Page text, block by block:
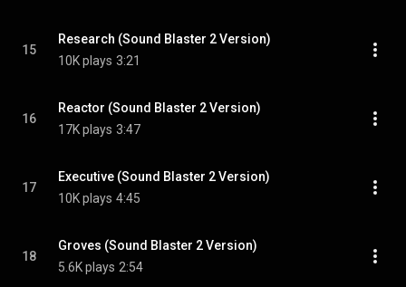
15
Research (Sound Blaster 2 Version)
10K plays 3:21
16
Reactor (Sound Blaster 2 Version)
17K plays 3:47
17
Executive (Sound Blaster 2 Version)
10K plays 4:45
18
Groves (Sound Blaster 2 Version)
5.6K plays 2:54